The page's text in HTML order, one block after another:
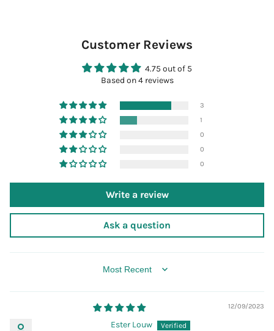
Customer Reviews
4.75 out of 5
Based on 4 reviews
3
1
0
0
0
Write a review
Ask a question
SORT BY
12/09/2023
Ester Louw